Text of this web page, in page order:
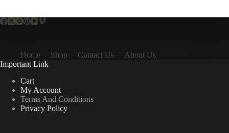
The
chosen
on
the
product
page
Home Shop Contact Us
About Us
Important Link
Cart
My Account
Terms And Conditions
Privacy Policy